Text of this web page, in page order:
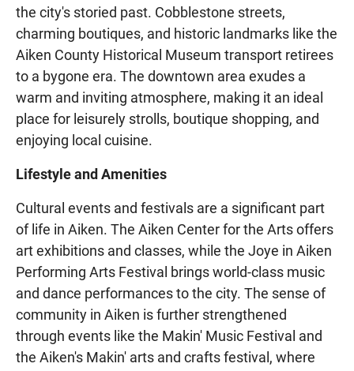
the city's storied past. Cobblestone streets,
charming boutiques, and historic landmarks like the
Aiken County Historical Museum transport retirees
to a bygone era. The downtown area exudes a
warm and inviting atmosphere, making it an ideal
place for leisurely strolls, boutique shopping, and
enjoying local cuisine.
Lifestyle and Amenities
Cultural events and festivals are a significant part
of life in Aiken. The Aiken Center for the Arts offers
art exhibitions and classes, while the Joye in Aiken
Performing Arts Festival brings world-class music
and dance performances to the city. The sense of
community in Aiken is further strengthened
through events like the Makin' Music Festival and
the Aiken's Makin' arts and crafts festival, where